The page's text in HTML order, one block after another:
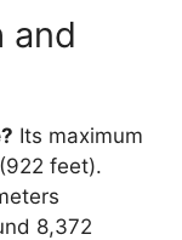
and
Its maximum
feet).
8,372